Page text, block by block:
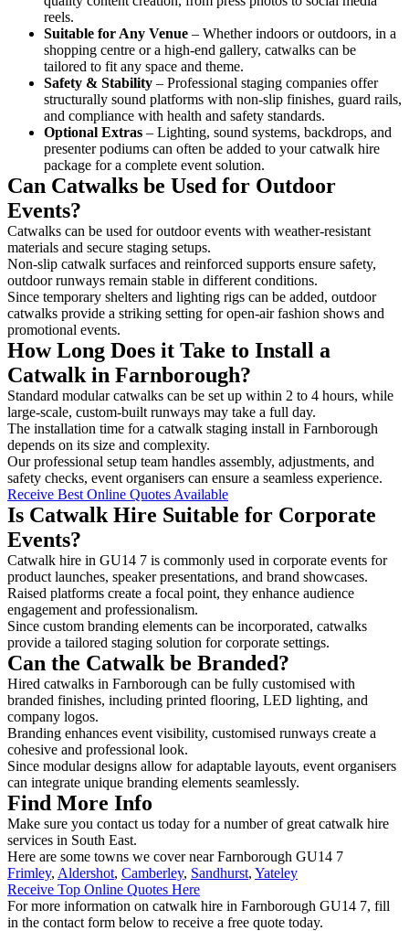
reels.
Suitable for Any Venue – Whether indoors or outdoors, in a
shopping centre or a high-end gallery, catwalks can be
tailored to fit any space and theme.
Safety & Stability – Professional staging companies offer
structurally sound platforms with non-slip finishes, guard rails,
and compliance with health and safety standards.
Optional Extras – Lighting, sound systems, backdrops, and
presenter podiums can often be added to your catwalk hire
package for a complete event solution.
Can Catwalks be Used for Outdoor
Events?
Catwalks can be used for outdoor events with weather-resistant
materials and secure staging setups.
Non-slip catwalk surfaces and reinforced supports ensure safety,
outdoor runways remain stable in different conditions.
Since temporary shelters and lighting rigs can be added, outdoor
catwalks provide a striking setting for open-air fashion shows and
promotional events.
How Long Does it Take to Install a
Catwalk in Farnborough?
Standard modular catwalks can be set up within 2 to 4 hours, while
large-scale, custom-built runways may take a full day.
The installation time for a catwalk staging install in Farnborough
depends on its size and complexity.
Our professional setup team handles assembly, adjustments, and
safety checks, event organisers can ensure a seamless experience.
Receive Best Online Quotes Available
Is Catwalk Hire Suitable for Corporate
Events?
Catwalk hire in GU14 7 is commonly used in corporate events for
product launches, speaker presentations, and brand showcases.
Raised platforms create a focal point, they enhance audience
engagement and professionalism.
Since custom branding elements can be incorporated, catwalks
provide a tailored staging solution for corporate settings.
Can the Catwalk be Branded?
Hired catwalks in Farnborough can be fully customised with
branded finishes, including printed flooring, LED lighting, and
company logos.
Branding enhances event visibility, customised runways create a
cohesive and professional look.
Since modular designs allow for adaptable layouts, event organisers
can integrate unique branding elements seamlessly.
Find More Info
Make sure you contact us today for a number of great catwalk hire
services in South East.
Here are some towns we cover near Farnborough GU14 7
Frimley, Aldershot, Camberley, Sandhurst, Yateley
Receive Top Online Quotes Here
For more information on catwalk hire in Farnborough GU14 7, fill
in the contact form below to receive a free quote today.